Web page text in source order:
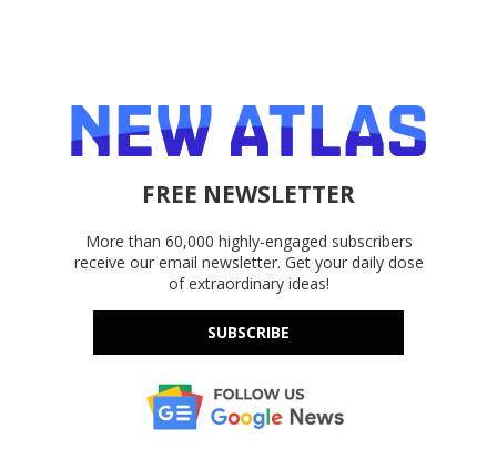
FREE NEWSLETTER
More than 60,000 highly-engaged subscribers
receive our email newsletter. Get your daily dose
of extraordinary ideas!
SUBSCRIBE